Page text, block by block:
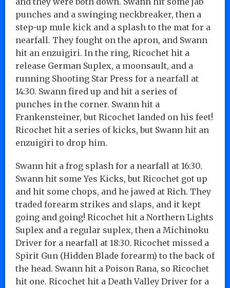
punches and a swinging neckbreaker, then a
step-up mule kick and a splash to the mat for a
nearfall. They fought on the apron, and Swann
hit an enzuigiri. In the ring, Ricochet hit a
release German Suplex, a moonsault, and a
running Shooting Star Press for a nearfall at
14:30. Swann fired up and hit a series of
punches in the corner. Swann hit a
Frankensteiner, but Ricochet landed on his feet!
Ricochet hit a series of kicks, but Swann hit an
enzuigiri to drop him.
Swann hit a frog splash for a nearfall at 16:30.
Swann hit some Yes Kicks, but Ricochet got up
and hit some chops, and he jawed at Rich. They
traded forearm strikes and slaps, and it kept
going and going! Ricochet hit a Northern Lights
Suplex and a regular suplex, then a Michinoku
Driver for a nearfall at 18:30. Ricochet missed a
Spirit Gun (Hidden Blade forearm) to the back of
the head. Swann hit a Poison Rana, so Ricochet
hit one. Ricochet hit a Death Valley Driver for a